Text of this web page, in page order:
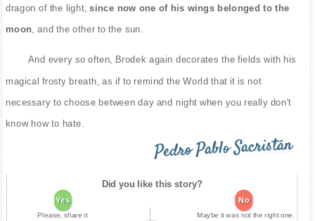
dragon of the light, since now one of his wings belonged to the
moon , and the other to the sun.
And every so often, Brodek again decorates the fields with his
magical frosty breath, as if to remind the World that it is not
necessary to choose between day and night when you really don't
know how to hate.
Pedro Pablo Sacristán
Did you like this story?
Yes
Please, share it
No
Maybe it was not the right one.